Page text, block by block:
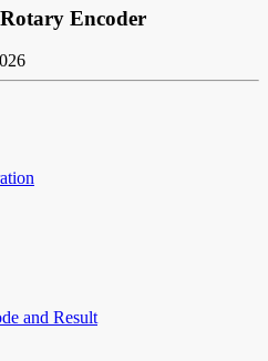
Encoder
and Result